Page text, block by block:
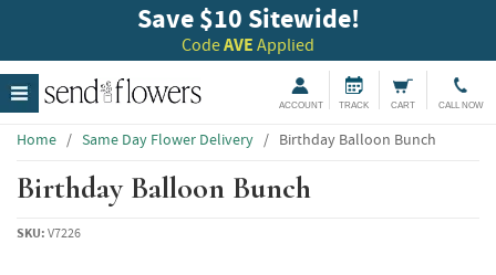
Save $10 Sitewide!
CodeAVE Applied
ACCOUNT TRACK CART CALL NOW
Home / Same Day Flower Delivery / Birthday Balloon Bunch
Birthday Balloon Bunch
SKU: V7226